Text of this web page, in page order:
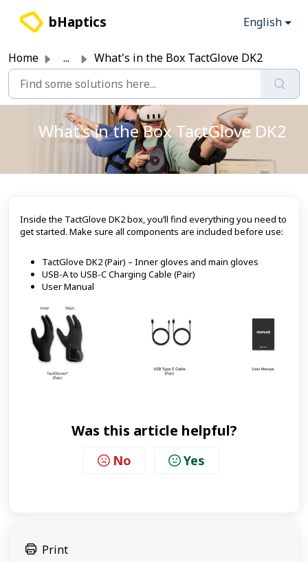
bHaptics English
Home ... What's in the Box TactGlove DK2
What's in the Box TactGlove DK2
Inside the TactGlove DK2 box, you’ll find everything you need to
get started. Make sure all components are included before use:
TactGlove DK2 (Pair) – Inner gloves and main gloves
USB-A to USB-C Charging Cable (Pair)
User Manual
Was this article helpful?
No Yes
Print